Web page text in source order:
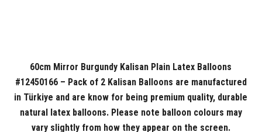
60cm Mirror Burgundy Kalisan Plain Latex Balloons
#12450166 – Pack of 2 Kalisan Balloons are manufactured
in Türkiye and are know for being premium quality, durable
natural latex balloons. Please note balloon colours may
vary slightly from how they appear on the screen.